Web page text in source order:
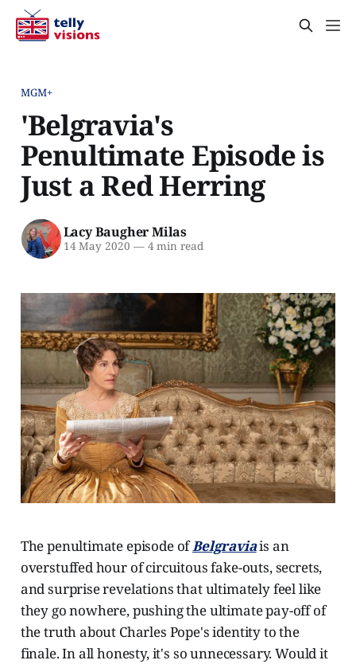
MGM+
'Belgravia's
Penultimate Episode is
Just a Red Herring
Lacy Baugher Milas
14 May 2020 —4 min read
The penultimate episode ofBelgraviais an
overstuffed hour of circuitous fake-outs, secrets,
and surprise revelations that ultimately feel like
they go nowhere, pushing the ultimate pay-off of
the truth about Charles Pope's identity to the
finale. In all honesty, it's so unnecessary. Would it